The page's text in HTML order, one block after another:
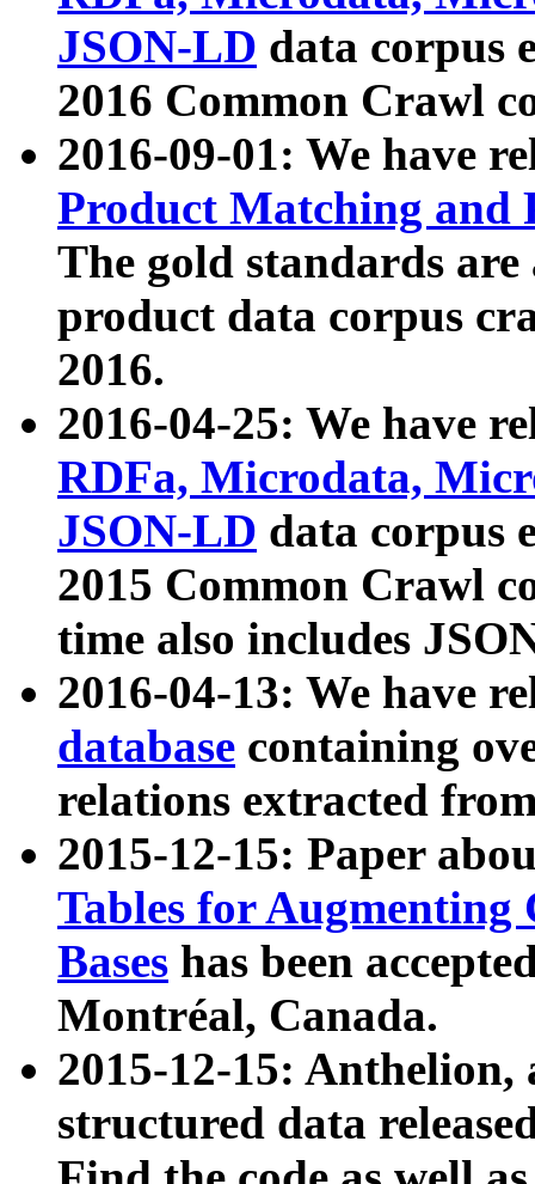
JSON-LD data corpus
2016 Common Crawl
2016-09-01: We have
Product Matching and
The gold standards
product data corpus
2016.
2016-04-25: We have
RDFa, Microdata,
JSON-LD data corpus
2015 Common Crawl
time also includes
2016-04-13: We have
database containing
relations extracted
2015-12-15: Paper
Tables for Augmenting
Bases has been
Montréal, Canada.
2015-12-15: Anthelion,
structured data